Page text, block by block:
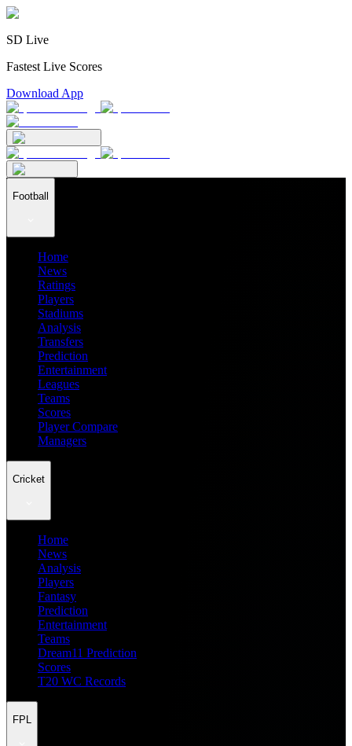
SD Live
Fastest Live Scores
Download App
Football
Home
News
Ratings
Players
Stadiums
Analysis
Transfers
Prediction
Entertainment
Leagues
Teams
Scores
Player Compare
Managers
Cricket
Home
News
Analysis
Players
Fantasy
Prediction
Entertainment
Teams
Dream11 Prediction
Scores
T20 WC Records
FPL